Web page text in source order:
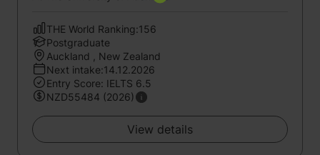
THE World Ranking:156
Postgraduate
Auckland , New Zealand
Next intake:14.12.2026
Entry Score: IELTS 6.5
NZD55484 (2026)
View details